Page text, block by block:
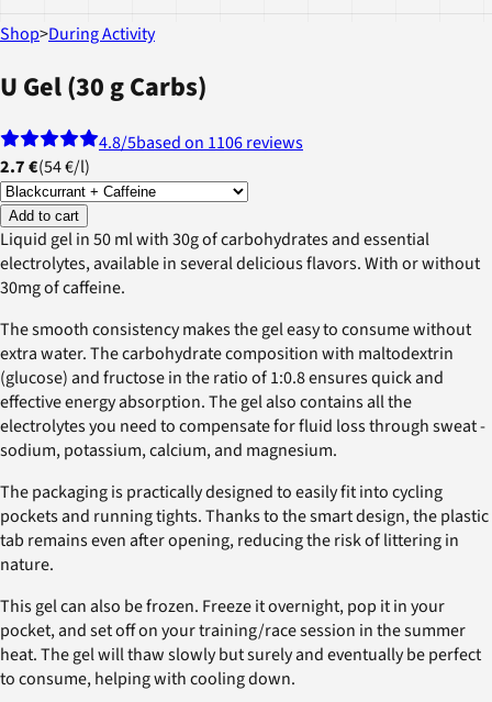
Shop>During Activity
U Gel (30 g Carbs)
4.8/5based on 1106 reviews
2.7 €(54 €/l)
Add to cart
Liquid gel in 50 ml with 30g of carbohydrates and essential
electrolytes, available in several delicious flavors. With or without
30mg of caffeine.
The smooth consistency makes the gel easy to consume without
extra water. The carbohydrate composition with maltodextrin
(glucose) and fructose in the ratio of 1:0.8 ensures quick and
effective energy absorption. The gel also contains all the
electrolytes you need to compensate for fluid loss through sweat -
sodium, potassium, calcium, and magnesium.
The packaging is practically designed to easily fit into cycling
pockets and running tights. Thanks to the smart design, the plastic
tab remains even after opening, reducing the risk of littering in
nature.
This gel can also be frozen. Freeze it overnight, pop it in your
pocket, and set off on your training/race session in the summer
heat. The gel will thaw slowly but surely and eventually be perfect
to consume, helping with cooling down.